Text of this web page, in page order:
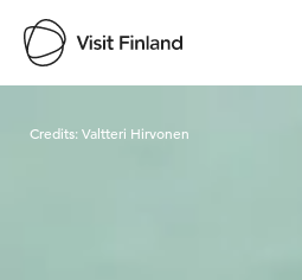
Credits:Valtteri Hirvonen